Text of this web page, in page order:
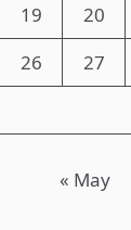
19 20
26 27
« May